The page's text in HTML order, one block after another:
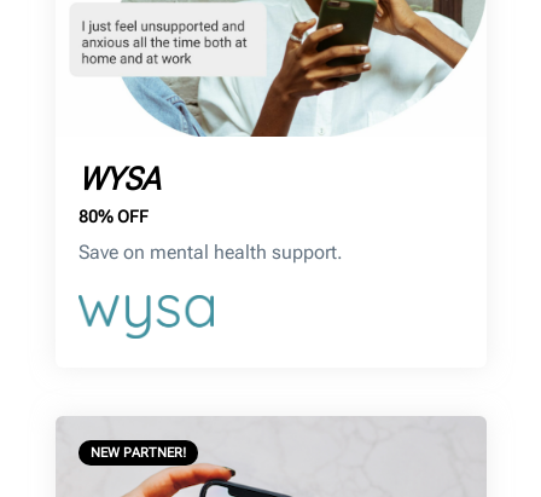
WYSA
80% OFF
Save on mental health support.
NEW PARTNER!